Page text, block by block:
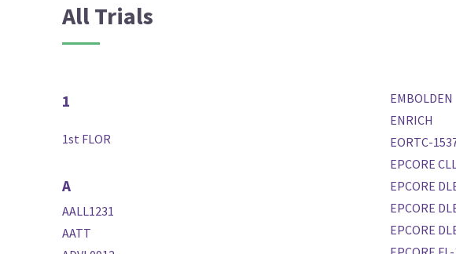
All Trials
1
1st FLOR
A
AALL1231
AATT
EMBOLDEN
ENRICH
EORTC-
EPCORE
EPCORE
EPCORE
EPCORE